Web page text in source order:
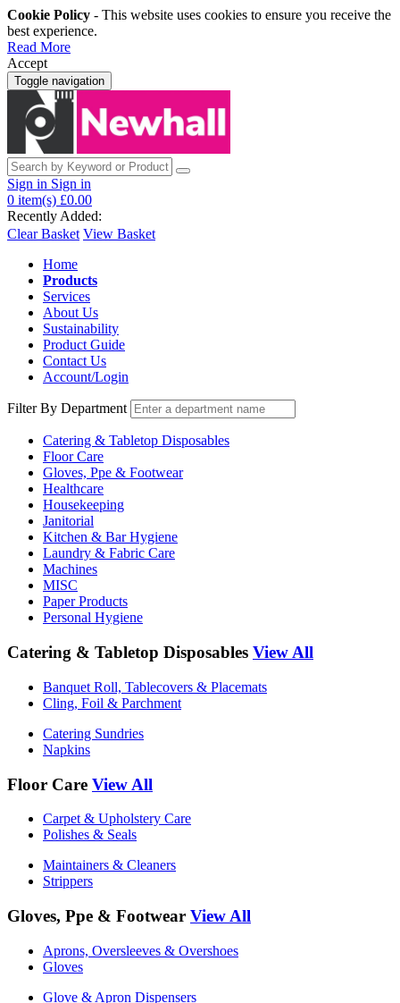
Cookie Policy - This website uses cookies to ensure you receive the
best experience.
Read More
Accept
Toggle navigation
Sign in Sign in
0 item(s) £0.00
Recently Added:
Clear Basket View Basket
Home
Products
Services
About Us
Sustainability
Product Guide
Contact Us
Account/Login
Filter By Department
Catering & Tabletop Disposables
Floor Care
Gloves, Ppe & Footwear
Healthcare
Housekeeping
Janitorial
Kitchen & Bar Hygiene
Laundry & Fabric Care
Machines
MISC
Paper Products
Personal Hygiene
Catering & Tabletop Disposables View All
Banquet Roll, Tablecovers & Placemats
Cling, Foil & Parchment
Catering Sundries
Napkins
Floor Care View All
Carpet & Upholstery Care
Polishes & Seals
Maintainers & Cleaners
Strippers
Gloves, Ppe & Footwear View All
Aprons, Oversleeves & Overshoes
Gloves
Glove & Apron Dispensers